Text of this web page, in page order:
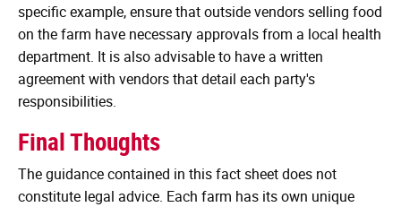
specific example, ensure that outside vendors selling food
on the farm have necessary approvals from a local health
department. It is also advisable to have a written
agreement with vendors that detail each party's
responsibilities.
Final Thoughts
The guidance contained in this fact sheet does not
constitute legal advice. Each farm has its own unique